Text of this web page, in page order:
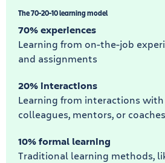
The 70-20-10 learning model
70% experiences
Learning from on-the-job
and assignments
20% interactions
Learning from interactions with
colleagues, mentors, or coaches
10% formal learning
Traditional learning methods,